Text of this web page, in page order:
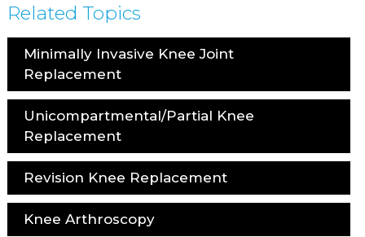
Related Topics
Minimally Invasive Knee Joint
Replacement
Unicompartmental/Partial Knee
Replacement
Revision Knee Replacement
Knee Arthroscopy